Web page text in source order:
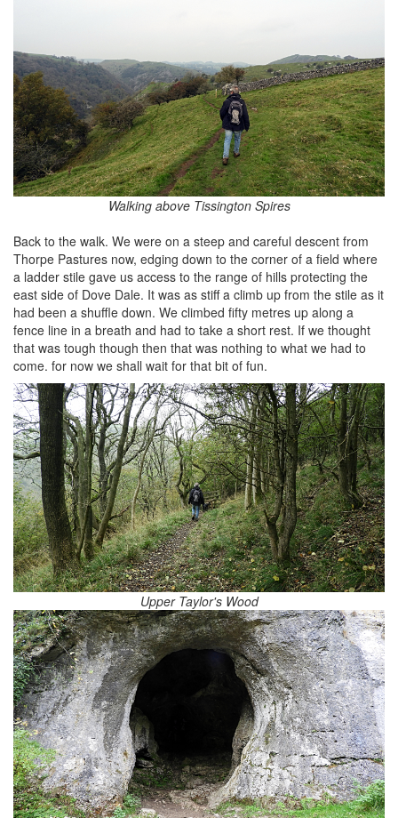
Walking above Tissington Spires
Back to the walk. We were on a steep and careful descent from
Thorpe Pastures now, edging down to the corner of a field where
a ladder stile gave us access to the range of hills protecting the
east side of Dove Dale. It was as stiff a climb up from the stile as it
had been a shuffle down. We climbed fifty metres up along a
fence line in a breath and had to take a short rest. If we thought
that was tough though then that was nothing to what we had to
come. for now we shall wait for that bit of fun.
Upper Taylor's Wood